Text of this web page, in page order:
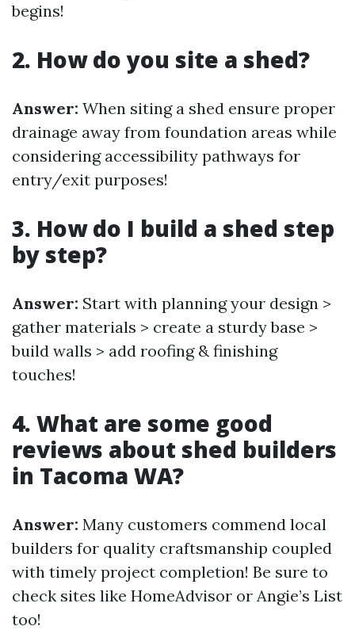
begins!
2. How do you site a shed?
Answer: When siting a shed ensure proper
drainage away from foundation areas while
considering accessibility pathways for
entry/exit purposes!
3. How do I build a shed step
by step?
Answer: Start with planning your design >
gather materials > create a sturdy base >
build walls > add roofing & finishing
touches!
4. What are some good
reviews about shed builders
in Tacoma WA?
Answer: Many customers commend local
builders for quality craftsmanship coupled
with timely project completion! Be sure to
check sites like HomeAdvisor or Angie’s List
too!